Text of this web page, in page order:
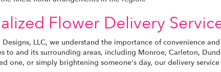
Flower Delivery
LLC, we understand the importance of convenience
to and its surrounding areas, including Monroe, Carleton,
one, or simply brightening someone's day, our delivery